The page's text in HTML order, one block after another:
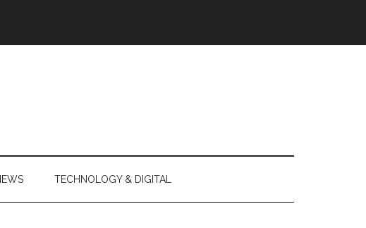
TECHNOLOGY & DIGITAL